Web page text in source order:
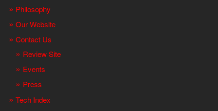
Philosophy
Our Website
Contact Us
Review Site
Events
Press
Tech Index